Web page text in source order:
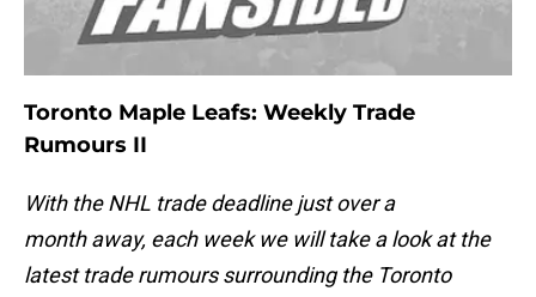
Toronto Maple Leafs: Weekly Trade
Rumours II
With the NHL trade deadline just over a
month away, each week we will take a look at the
latest trade rumours surrounding the Toronto